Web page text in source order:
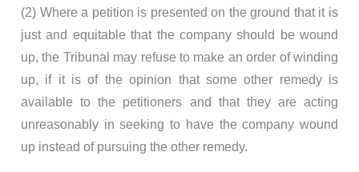
(2) Where a petition is presented on the ground that it is
just and equitable that the company should be wound
up, the Tribunal may refuse to make an order of winding
up, if it is of the opinion that some other remedy is
available to the petitioners and that they are acting
unreasonably in seeking to have the company wound
up instead of pursuing the other remedy.